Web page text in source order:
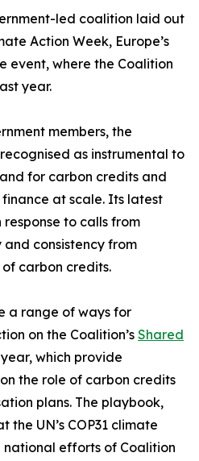
led coalition laid out
Action Week, Europe’s
event, where the Coalition
year.
members, the
as instrumental to
for carbon credits and
at scale. Its latest
to calls from
and consistency from
carbon credits.
a range of ways for
on the Coalition’s Shared
which provide
the role of carbon credits
plans. The playbook,
the UN’s COP31 climate
efforts of Coalition